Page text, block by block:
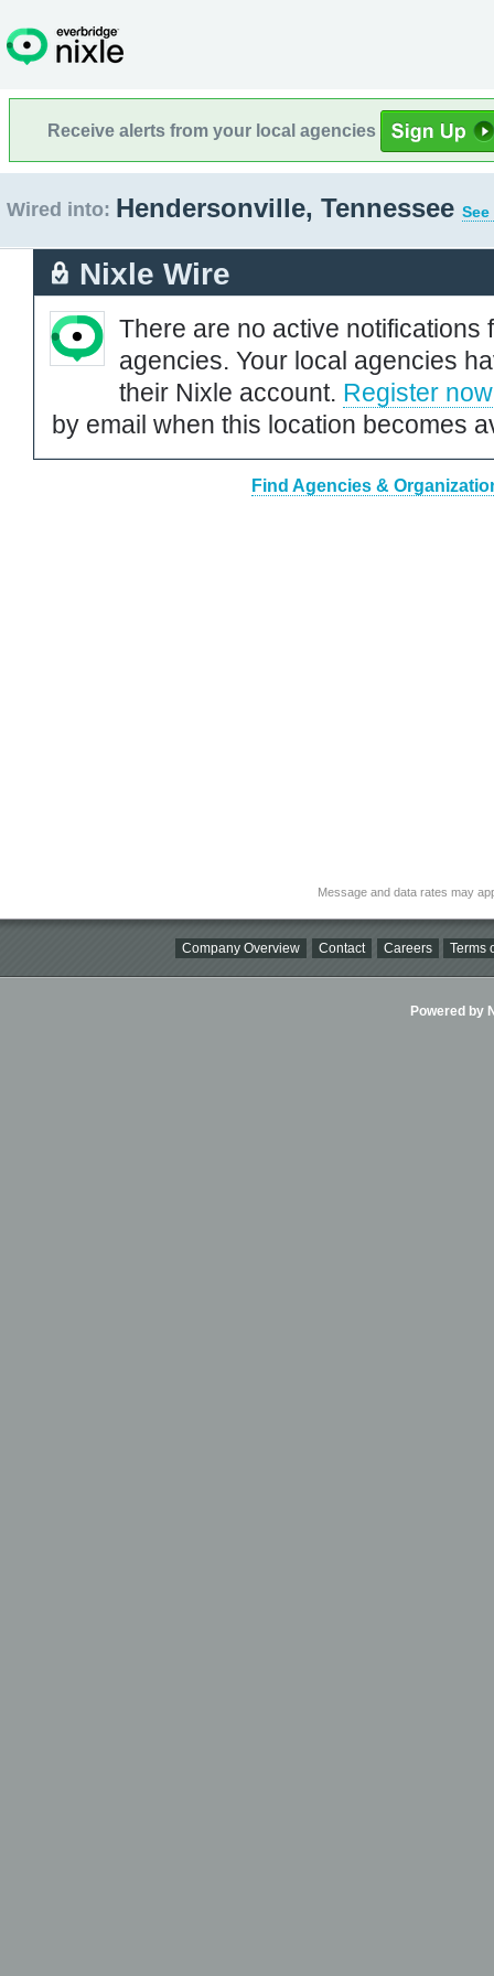
Receive alerts from your local agencies
Wired into: Hendersonville, Tennessee
Nixle Wire
There are no active notifications
agencies. Your local agencies
their Nixle account. Register now
by email when this location becomes
Find Agencies &
Message and data rates may
Company Overview Contact Careers Terms
Powered by